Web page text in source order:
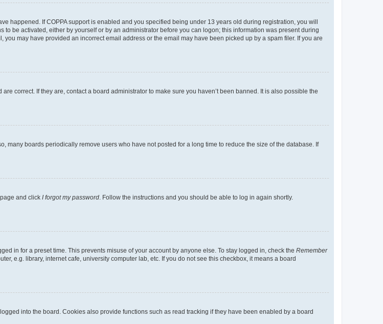
happened. If COPPA support is enabled and you specified being under 13 years old during registration, you will
be activated, either by yourself or by an administrator before you can logon; this information was present during
may have provided an incorrect email address or the email may have been picked up by a spam filer. If you are
correct. If they are, contact a board administrator to make sure you haven’t been banned. It is also possible the
many boards periodically remove users who have not posted for a long time to reduce the size of the database. If
and click I forgot my password . Follow the instructions and you should be able to log in again shortly.
in for a preset time. This prevents misuse of your account by anyone else. To stay logged in, check the Remember
e.g. library, internet cafe, university computer lab, etc. If you do not see this checkbox, it means a board
into the board. Cookies also provide functions such as read tracking if they have been enabled by a board